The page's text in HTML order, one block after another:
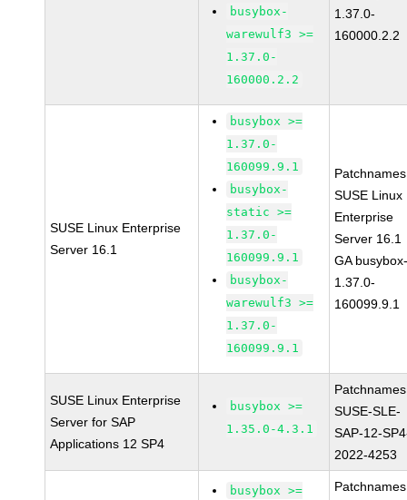
busybox-
warewulf3 >=
1.37.0-
160000.2.2
1.37.0-
160000.2.2
SUSE Linux Enterprise
Server 16.1
busybox >=
1.37.0-
160099.9.1
busybox-
static >=
1.37.0-
160099.9.1
busybox-
warewulf3 >=
1.37.0-
160099.9.1
SUSE Linux
Enterprise
Server 16.1
GA
1.37.0-
160099.9.1
SUSE Linux Enterprise
Server for SAP
Applications 12 SP4
busybox >=
1.35.0-4.3.1
SUSE-SLE-
SAP-12-
2022-4253
busybox >=